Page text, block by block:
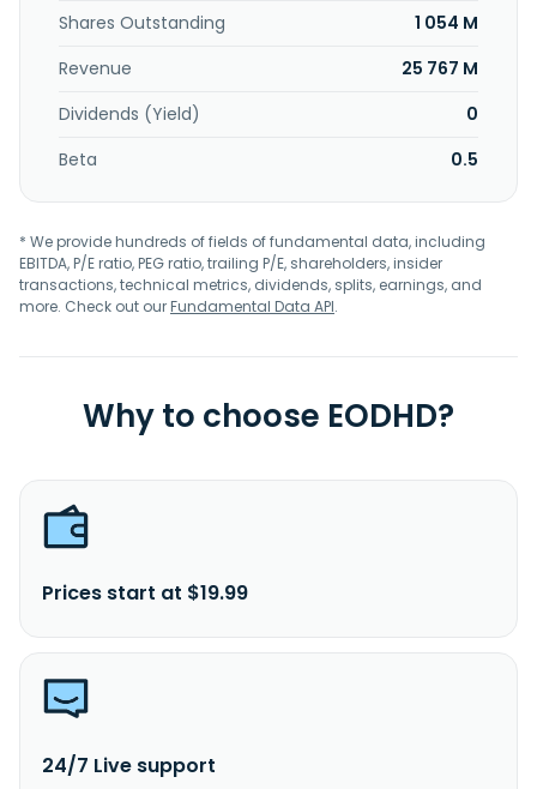
Shares Outstanding
1 054 M
Revenue
25 767 M
Dividends (Yield)
0
Beta
0.5
* We provide hundreds of fields of fundamental data, including
EBITDA, P/E ratio, PEG ratio, trailing P/E, shareholders, insider
transactions, technical metrics, dividends, splits, earnings, and
more. Check out ourFundamental Data API.
Why to choose EODHD?
Prices start at $19.99
24/7 Live support